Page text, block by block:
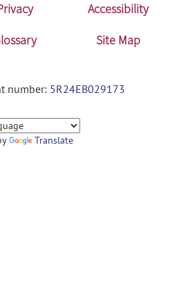
Accessibility
Site Map
number: 5R24EB029173
Translate